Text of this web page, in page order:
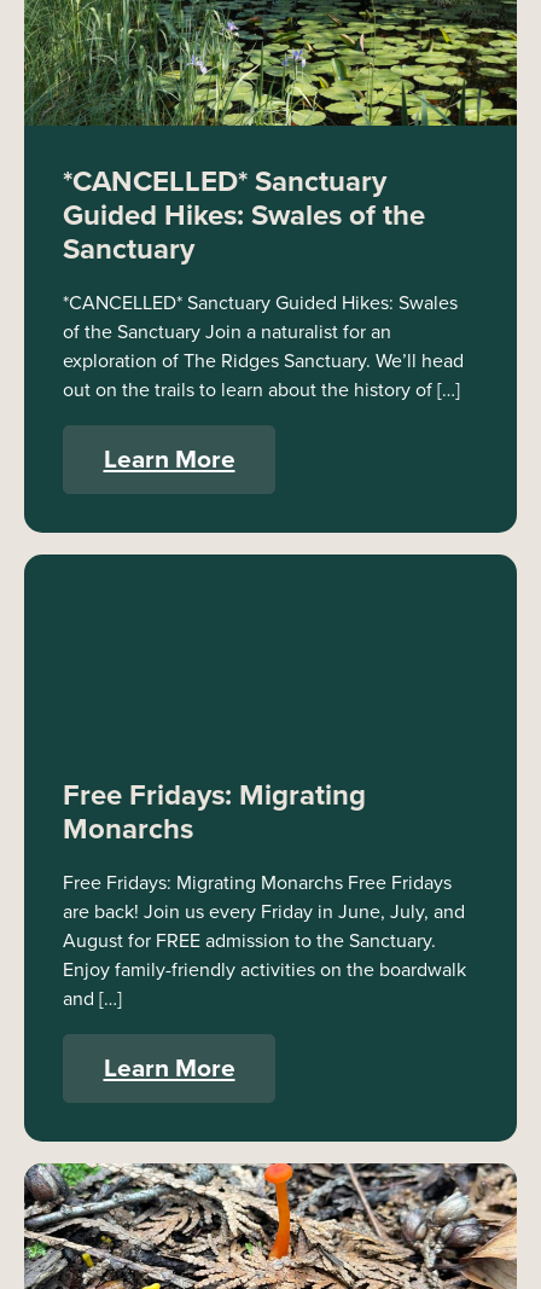
*CANCELLED* Sanctuary
Guided Hikes: Swales of the
Sanctuary
*CANCELLED* Sanctuary Guided Hikes: Swales
of the Sanctuary Join a naturalist for an
exploration of The Ridges Sanctuary. We’ll head
out on the trails to learn about the history of […]
Learn More
Free Fridays: Migrating
Monarchs
Free Fridays: Migrating Monarchs Free Fridays
are back! Join us every Friday in June, July, and
August for FREE admission to the Sanctuary.
Enjoy family-friendly activities on the boardwalk
and […]
Learn More